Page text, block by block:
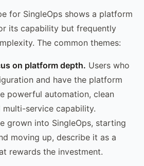
for SingleOps shows a platform
its capability but frequently
The common themes:
on platform depth. Users who
and have the platform
powerful automation, clean
service capability.
grown into SingleOps, starting
moving up, describe it as a
rewards the investment.